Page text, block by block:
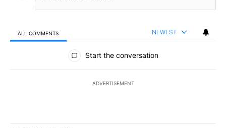
ALL COMMENTS NEWEST
All Comments
Start the conversation
ADVERTISEMENT